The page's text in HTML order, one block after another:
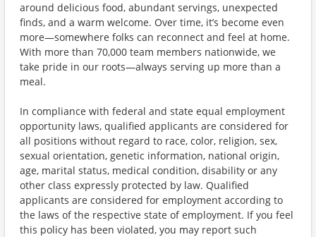
around delicious food, abundant servings, unexpected
finds, and a warm welcome. Over time, it’s become even
more—somewhere folks can reconnect and feel at home.
With more than 70,000 team members nationwide, we
take pride in our roots—always serving up more than a
meal.
In compliance with federal and state equal employment
opportunity laws, qualified applicants are considered for
all positions without regard to race, color, religion, sex,
sexual orientation, genetic information, national origin,
age, marital status, medical condition, disability or any
other class expressly protected by law. Qualified
applicants are considered for employment according to
the laws of the respective state of employment. If you feel
this policy has been violated, you may report such